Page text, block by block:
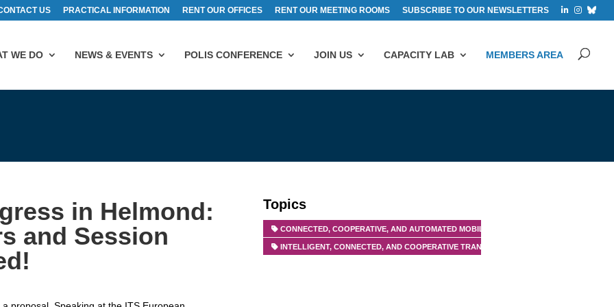
US PRACTICAL INFORMATION RENT OUR OFFICES RENT OUR MEETING ROOMS SUBSCRIBE TO OUR NEWSLETTERS
WE DO NEWS & EVENTS POLIS CONFERENCE JOIN US CAPACITY LAB MEMBERS AREA
in Helmond:
and Session
Topics
CONNECTED, COOPERATIVE, AND AUTOMATED MOBILITY (CCAM)
INTELLIGENT, CONNECTED, AND COOPERATIVE TRANSPORT SYSTEMS (C-ITS)